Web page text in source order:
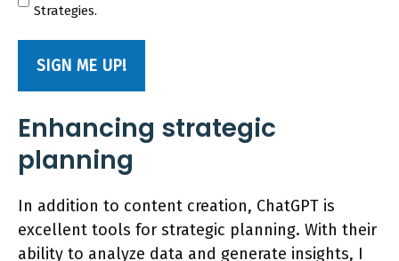
Strategies.
Enhancing strategic
planning
In addition to content creation, ChatGPT is
excellent tools for strategic planning. With their
ability to analyze data and generate insights, I